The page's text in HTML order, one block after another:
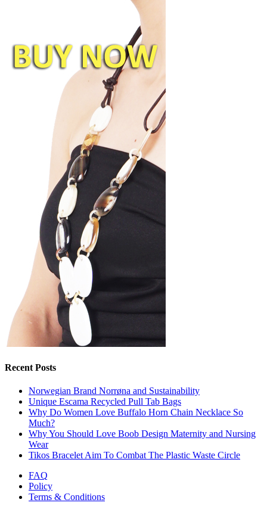
Recent Posts
Norwegian Brand Norrøna and Sustainability
Unique Escama Recycled Pull Tab Bags
Why Do Women Love Buffalo Horn Chain Necklace So
Much?
Why You Should Love Boob Design Maternity and Nursing
Wear
Tikos Bracelet Aim To Combat The Plastic Waste Circle
FAQ
Policy
Terms & Conditions